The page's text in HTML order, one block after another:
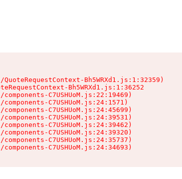
Bh5WRXd1.js:1:32359)
Bh5WRXd1.js:1:36252
C7USHUoM.js:22:19469)
C7USHUoM.js:24:1571)
C7USHUoM.js:24:45699)
C7USHUoM.js:24:39531)
C7USHUoM.js:24:39462)
C7USHUoM.js:24:39320)
C7USHUoM.js:24:35737)
C7USHUoM.js:24:34693)